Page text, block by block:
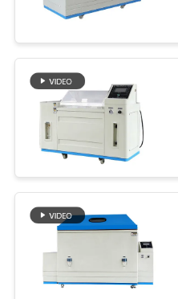
PRIVACY
POLICY